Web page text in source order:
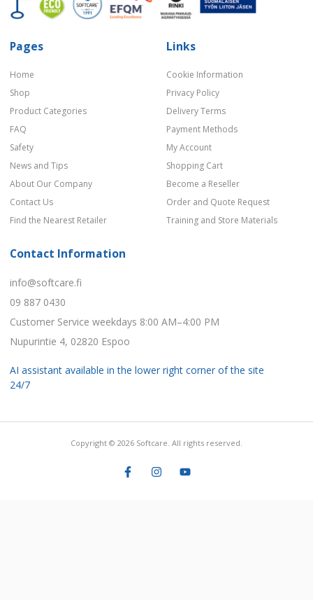
Pages
Home
Shop
Product Categories
FAQ
Safety
News and Tips
About Our Company
Contact Us
Find the Nearest Retailer
Links
Cookie Information
Privacy Policy
Delivery Terms
Payment Methods
My Account
Shopping Cart
Become a Reseller
Order and Quote Request
Training and Store Materials
Contact Information
info@softcare.fi
09 887 0430
Customer Service weekdays 8:00 AM–4:00 PM
Nupurintie 4, 02820 Espoo
AI assistant available in the lower right corner of the site
24/7
Copyright © 2026 Softcare. All rights reserved.